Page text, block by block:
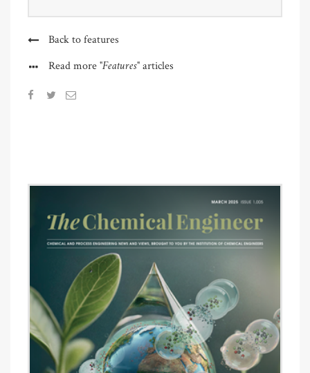
Back to features
Read more"Features"articles